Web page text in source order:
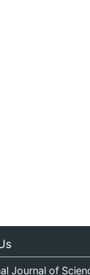
Journal of